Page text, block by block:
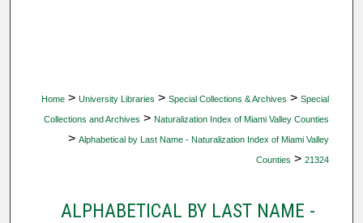
Home > University Libraries > Special Collections & Archives > Special
Collections and Archives > Naturalization Index of Miami Valley Counties
> Alphabetical by Last Name - Naturalization Index of Miami Valley
Counties > 21324
ALPHABETICAL BY LAST NAME -